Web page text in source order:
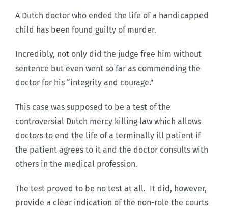
A Dutch doctor who ended the life of a handicapped
child has been found guilty of murder.
Incredibly, not only did the judge free him without
sentence but even went so far as commending the
doctor for his “integrity and courage.”
This case was supposed to be a test of the
controversial Dutch mercy killing law which allows
doctors to end the life of a terminally ill patient if
the patient agrees to it and the doctor consults with
others in the medical profession.
The test proved to be no test at all. It did, however,
provide a clear indication of the non-role the courts